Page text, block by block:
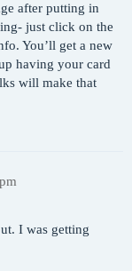
after putting in
just click on the
You’ll get a new
having your card
will make that
I was getting